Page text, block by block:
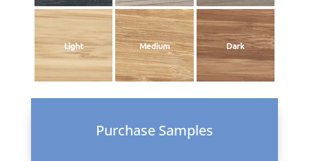
Light Medium Dark
Purchase Samples